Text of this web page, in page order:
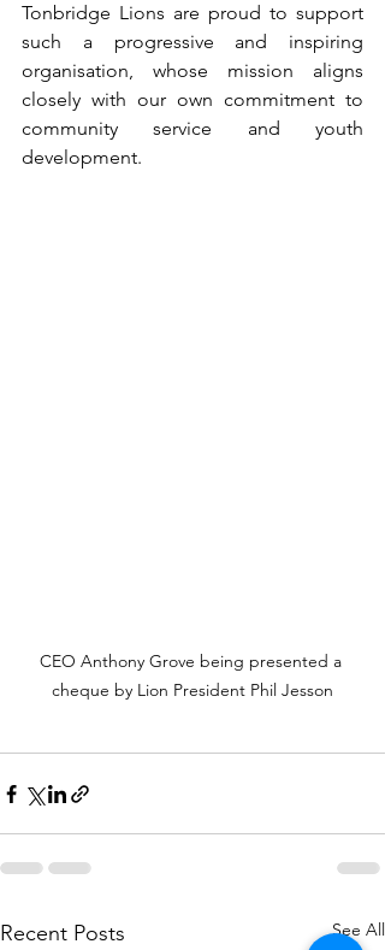
Tonbridge Lions are proud to support
such a progressive and inspiring
organisation, whose mission aligns
closely with our own commitment to
community service and youth
development.
CEO Anthony Grove being presented a
cheque by Lion President Phil Jesson
Recent Posts See All